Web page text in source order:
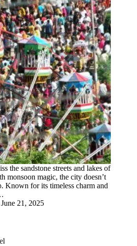
the sandstone streets and lakes of
monsoon magic, the city doesn’t
for its timeless charm and
June 21, 2025